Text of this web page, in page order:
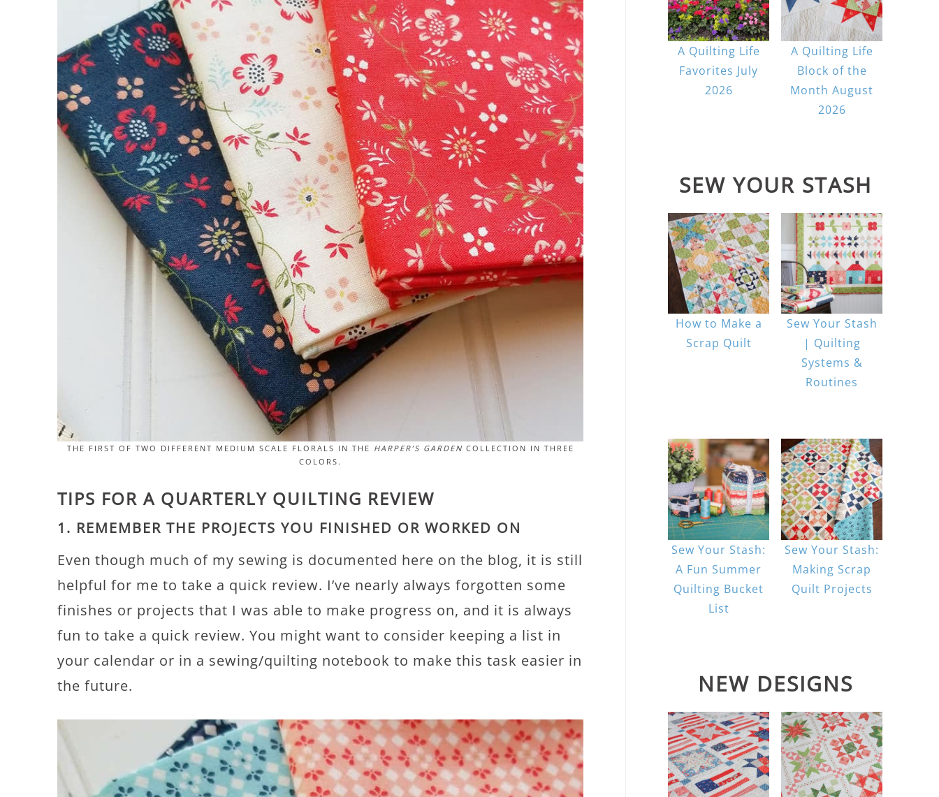
THE FIRST OF TWO DIFFERENT MEDIUM SCALE FLORALS IN THE HARPER’S GARDEN COLLECTION IN THREE
COLORS.
TIPS FOR A QUARTERLY QUILTING REVIEW
1. REMEMBER THE PROJECTS YOU FINISHED OR WORKED ON
Even though much of my sewing is documented here on the blog, it is still
helpful for me to take a quick review. I’ve nearly always forgotten some
finishes or projects that I was able to make progress on, and it is always
fun to take a quick review. You might want to consider keeping a list in
your calendar or in a sewing/quilting notebook to make this task easier in
the future.
A Quilting Life
Favorites July
2026
A Quilting Life
Block of the
Month August
2026
SEW YOUR STASH
How to Make a
Scrap Quilt
Sew Your Stash
| Quilting
Systems &
Routines
Sew Your Stash:
A Fun Summer
Quilting Bucket
List
Sew Your Stash:
Making Scrap
Quilt Projects
NEW DESIGNS